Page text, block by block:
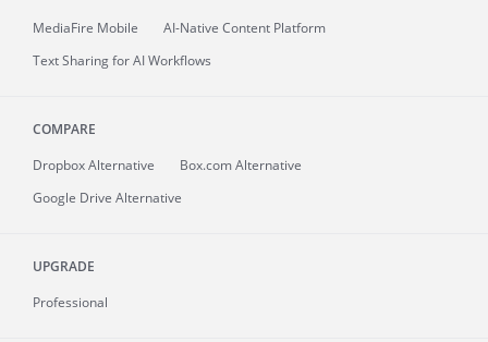
MediaFire Mobile
AI-Native Content Platform
Text Sharing for AI Workflows
COMPARE
Dropbox Alternative
Box.com Alternative
Google Drive Alternative
UPGRADE
Professional